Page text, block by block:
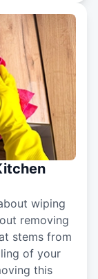
wiping
removing
stems from
of your
this